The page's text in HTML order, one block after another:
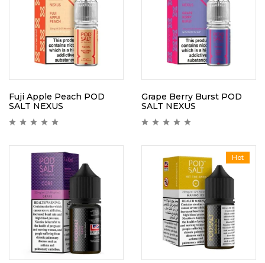
Fuji Apple Peach POD
SALT NEXUS
Grape Berry Burst POD
SALT NEXUS
Hot